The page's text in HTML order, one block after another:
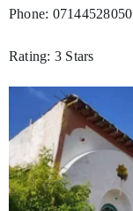
Phone: 07144528050
Rating: 3 Stars